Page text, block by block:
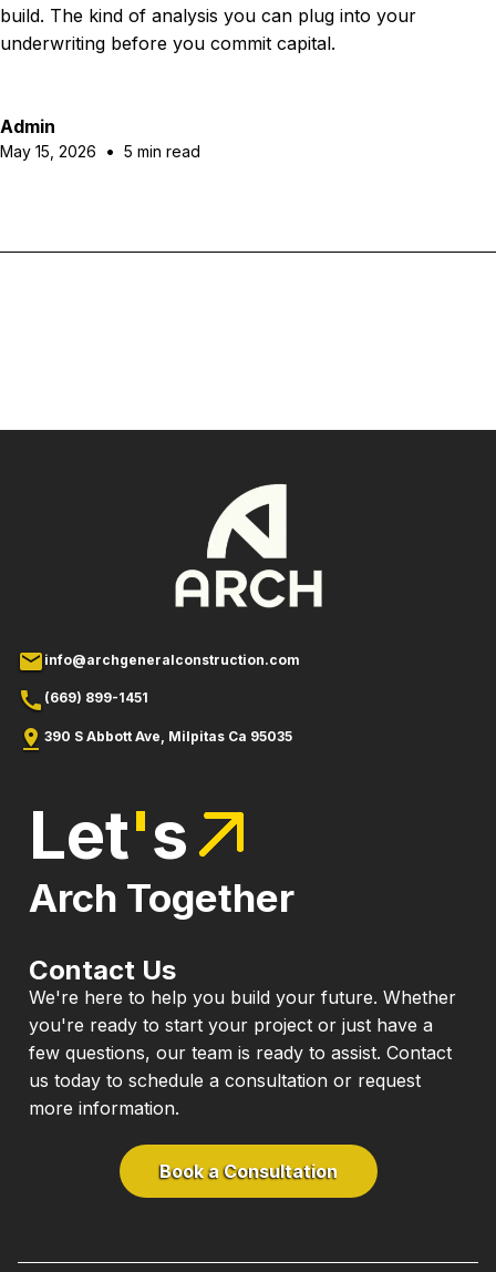
build. The kind of analysis you can plug into your
underwriting before you commit capital.
Admin
May 15, 2026 • 5 min read
mailltar
info@archgeneralconstruction.com
callr(669) 899-1451
pin_dropin_droplilar
390 S Abbott Ave, Milpitas Ca 95035
Let's
Arch Together
Contact Us
We're here to help you build your future. Whether
you're ready to start your project or just have a
few questions, our team is ready to assist. Contact
us today to schedule a consultation or request
more information.
Book a Consultation